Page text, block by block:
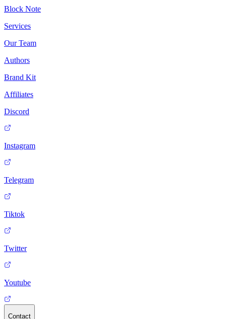
Block Note
Services
Our Team
Authors
Brand Kit
Affiliates
Discord
Instagram
Telegram
Tiktok
Twitter
Youtube
Contact